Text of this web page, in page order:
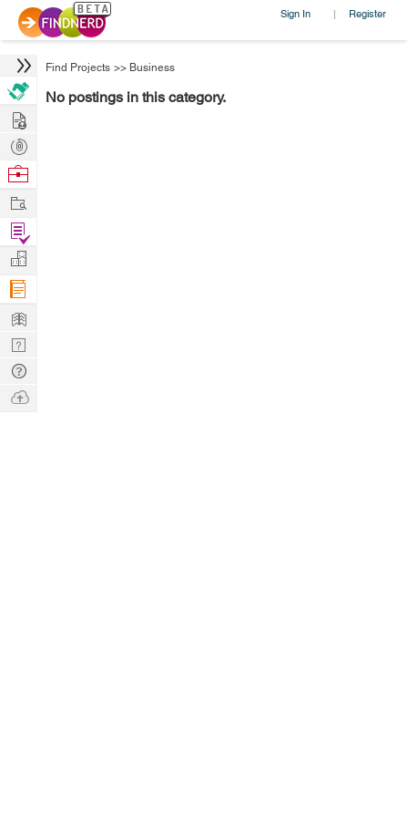
Sign In | Register
Find Projects >> Business
No postings in this category.
Hire
Post
Projects
Browse
Work
Find
Projects
Manage
Company
Learn
Nerd
Digest
Tech
Q & A
Ask